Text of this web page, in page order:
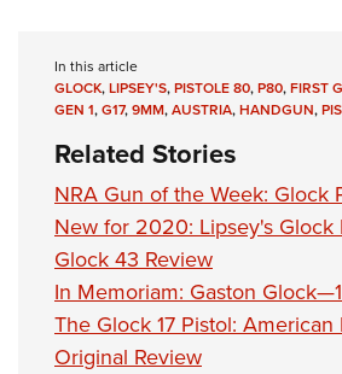
In this article
GLOCK,LIPSEY'S,PISTOLE 80,P80,FIRST
GEN 1,G17,9MM,AUSTRIA,HANDGUN,
Related Stories
NRA Gun of the Week: Glock
New for 2020: Lipsey's Glock
Glock 43 Review
In Memoriam: Gaston
The Glock 17 Pistol: American
Original Review